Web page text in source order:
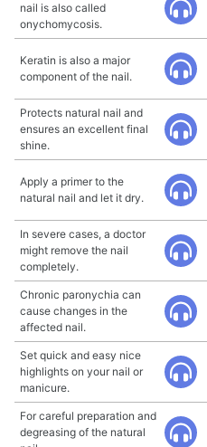
nail is also called
onychomycosis.
Keratin is also a major
component of the nail.
Protects natural nail and
ensures an excellent final
shine.
Apply a primer to the
natural nail and let it dry.
In severe cases, a doctor
might remove the nail
completely.
Chronic paronychia can
cause changes in the
affected nail.
Set quick and easy nice
highlights on your nail or
manicure.
For careful preparation and
degreasing of the natural